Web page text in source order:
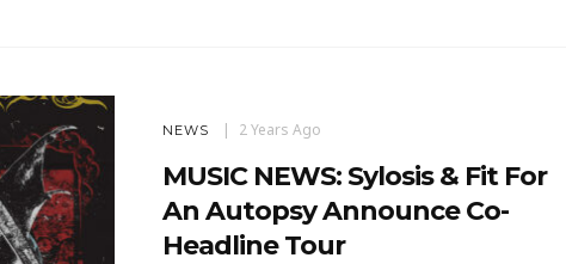
NEWS 2 Years Ago
MUSIC NEWS: Sylosis & Fit For
An Autopsy Announce Co-
Headline Tour